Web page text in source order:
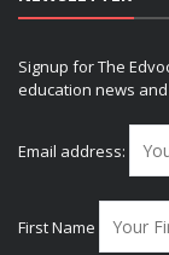
Signup for The
education news
Email address:
First Name